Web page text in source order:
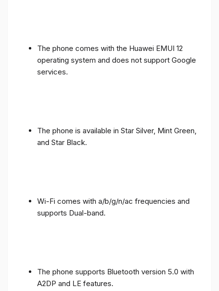
The phone comes with the Huawei EMUI 12
operating system and does not support Google
services.
The phone is available in Star Silver, Mint Green,
and Star Black.
Wi-Fi comes with a/b/g/n/ac frequencies and
supports Dual-band.
The phone supports Bluetooth version 5.0 with
A2DP and LE features.